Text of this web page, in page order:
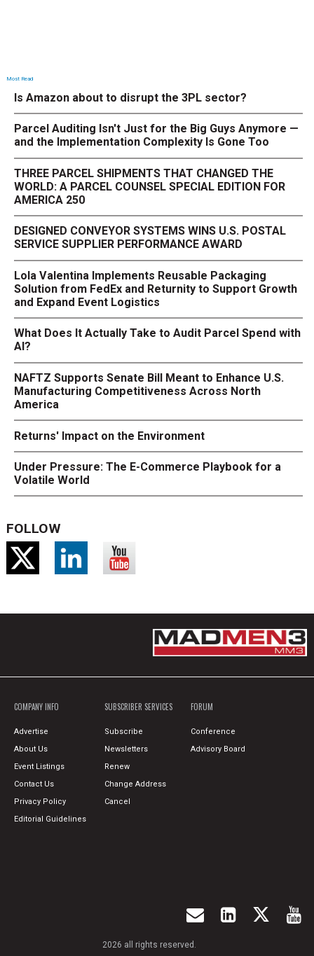
Most Read
Is Amazon about to disrupt the 3PL sector?
Parcel Auditing Isn't Just for the Big Guys Anymore —
and the Implementation Complexity Is Gone Too
THREE PARCEL SHIPMENTS THAT CHANGED THE
WORLD: A PARCEL COUNSEL SPECIAL EDITION FOR
AMERICA 250
DESIGNED CONVEYOR SYSTEMS WINS U.S. POSTAL
SERVICE SUPPLIER PERFORMANCE AWARD
Lola Valentina Implements Reusable Packaging
Solution from FedEx and Returnity to Support Growth
and Expand Event Logistics
What Does It Actually Take to Audit Parcel Spend with
AI?
NAFTZ Supports Senate Bill Meant to Enhance U.S.
Manufacturing Competitiveness Across North
America
Returns' Impact on the Environment
Under Pressure: The E-Commerce Playbook for a
Volatile World
FOLLOW
COMPANY INFO
Advertise
About Us
Event Listings
Contact Us
Privacy Policy
Editorial Guidelines
SUBSCRIBER SERVICES
Subscribe
Newsletters
Renew
Change Address
Cancel
FORUM
Conference
Advisory Board
2026 all rights reserved.